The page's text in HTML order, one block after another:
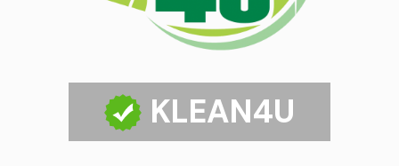
KLEAN4U